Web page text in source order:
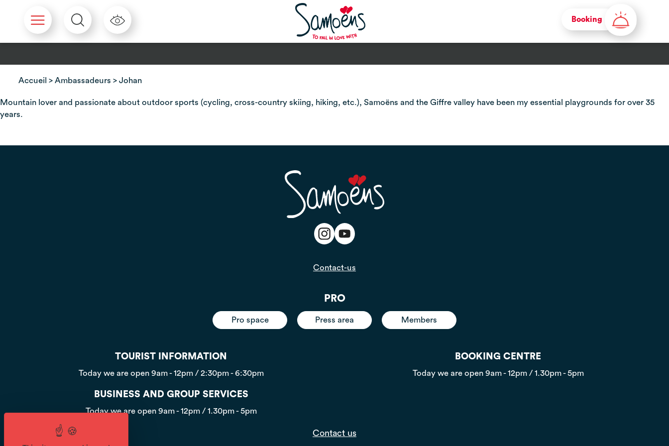
Booking
Accueil > Ambassadeurs > Johan
Mountain lover and passionate about outdoor sports (cycling, cross-country skiing, hiking, etc.), Samoëns and the Giffre valley have been my essential playgrounds for over 35
years.
Contact-us
PRO
Pro space Press area Members
TOURIST INFORMATION
Today we are open 9am - 12pm / 2:30pm - 6:30pm
BOOKING CENTRE
Today we are open 9am - 12pm / 1.30pm - 5pm
BUSINESS AND GROUP SERVICES
Today we are open 9am - 12pm / 1.30pm - 5pm
Contact us